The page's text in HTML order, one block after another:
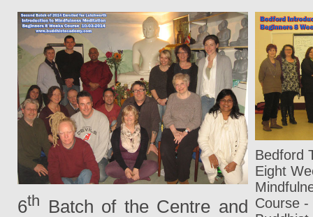
6th Batch of the Centre and
Bedford
Eight
Course -